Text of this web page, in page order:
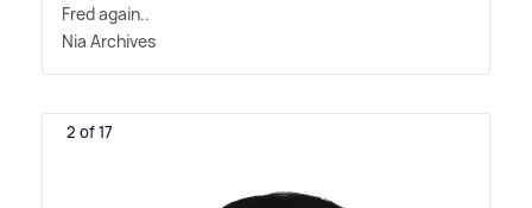
Fred again..
Nia Archives
2 of 17